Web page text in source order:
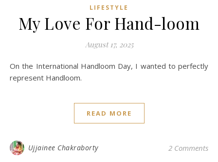
LIFESTYLE
My Love For Hand-loom
August 17, 2025
On the International Handloom Day, I wanted to perfectly
represent Handloom.
READ MORE
Ujjainee Chakraborty 2 Comments